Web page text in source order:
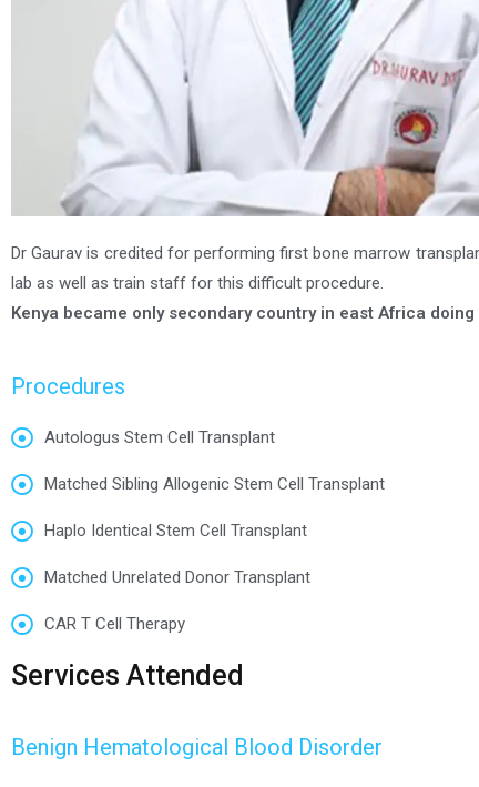
Dr Gaurav is credited for performing first bone marrow
lab as well as train staff for this difficult procedure.
Kenya became only secondary country in east Africa doing
Procedures
Autologus Stem Cell Transplant
Matched Sibling Allogenic Stem Cell Transplant
Haplo Identical Stem Cell Transplant
Matched Unrelated Donor Transplant
CAR T Cell Therapy
Services Attended
Benign Hematological Blood Disorder